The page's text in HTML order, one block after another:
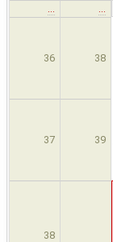
36 38
37 39
38